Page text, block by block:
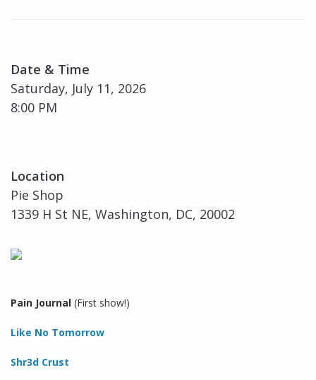
Date & Time
Saturday, July 11, 2026
8:00 PM
Location
Pie Shop
1339 H St NE, Washington, DC, 20002
Pain Journal (First show!)
Like No Tomorrow
Shr3d Crust